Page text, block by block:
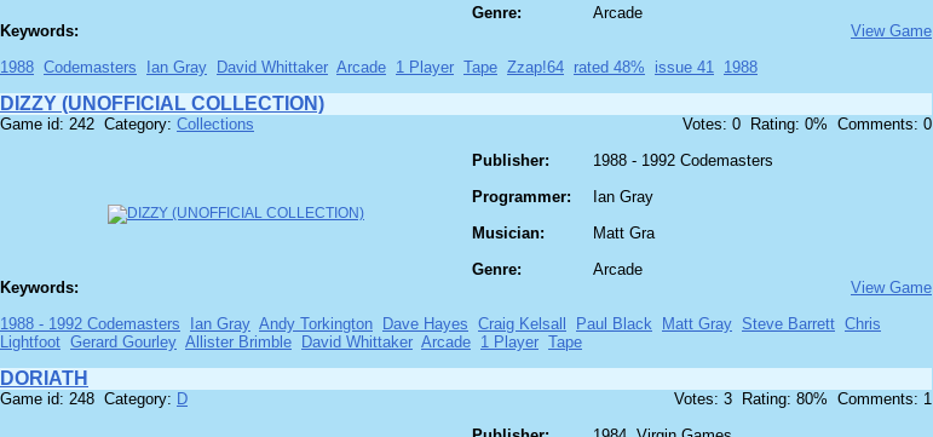
Genre:
Arcade
Keywords:
View Game
1988 Codemasters Ian Gray David Whittaker Arcade 1 Player Tape Zzap!64 rated 48% issue 41 1988
DIZZY (UNOFFICIAL COLLECTION)
Game id: 242 Category: Collections
Votes: 0 Rating: 0% Comments: 0
Publisher:
Programmer:
Musician:
Genre:
1988 - 1992 Codemasters
Ian Gray
Matt Gra
Arcade
Keywords:
View Game
1988 - 1992 Codemasters
Ian Gray Andy Torkington Dave Hayes Craig Kelsall Paul Black Matt Gray Steve Barrett Chris
Lightfoot Gerard Gourley Allister Brimble David Whittaker Arcade 1 Player Tape
DORIATH
Game id: 248 Category: D
Votes: 3 Rating: 80% Comments: 1